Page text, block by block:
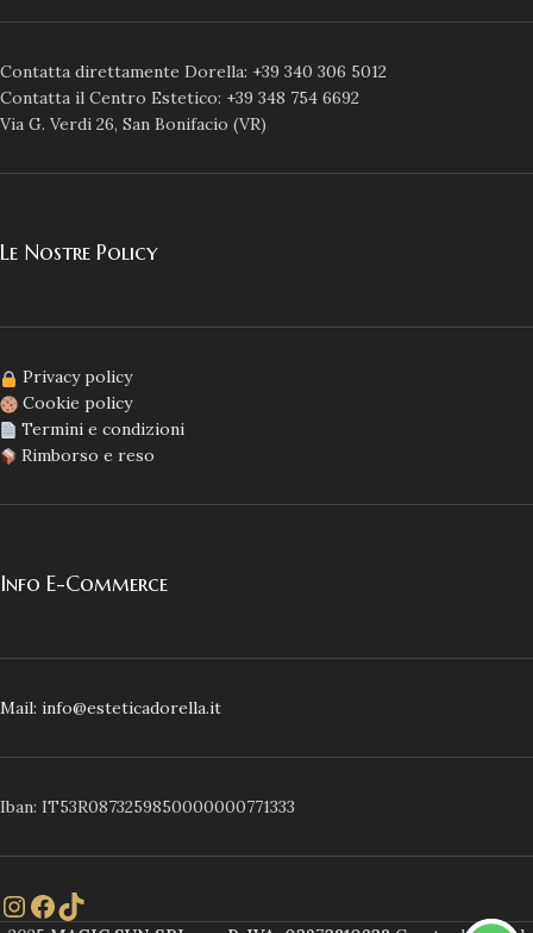
Contatta direttamente Dorella: +39 340 306 5012
Contatta il Centro Estetico: +39 348 754 6692
Via G. Verdi 26, San Bonifacio (VR)
Le Nostre Policy
Privacy policy
Cookie policy
Termini e condizioni
Rimborso e reso
Info E-Commerce
Mail: info@esteticadorella.it
Iban: IT53R0873259850000000771333